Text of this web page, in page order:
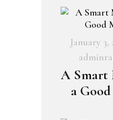
January 3,
A Smart
a